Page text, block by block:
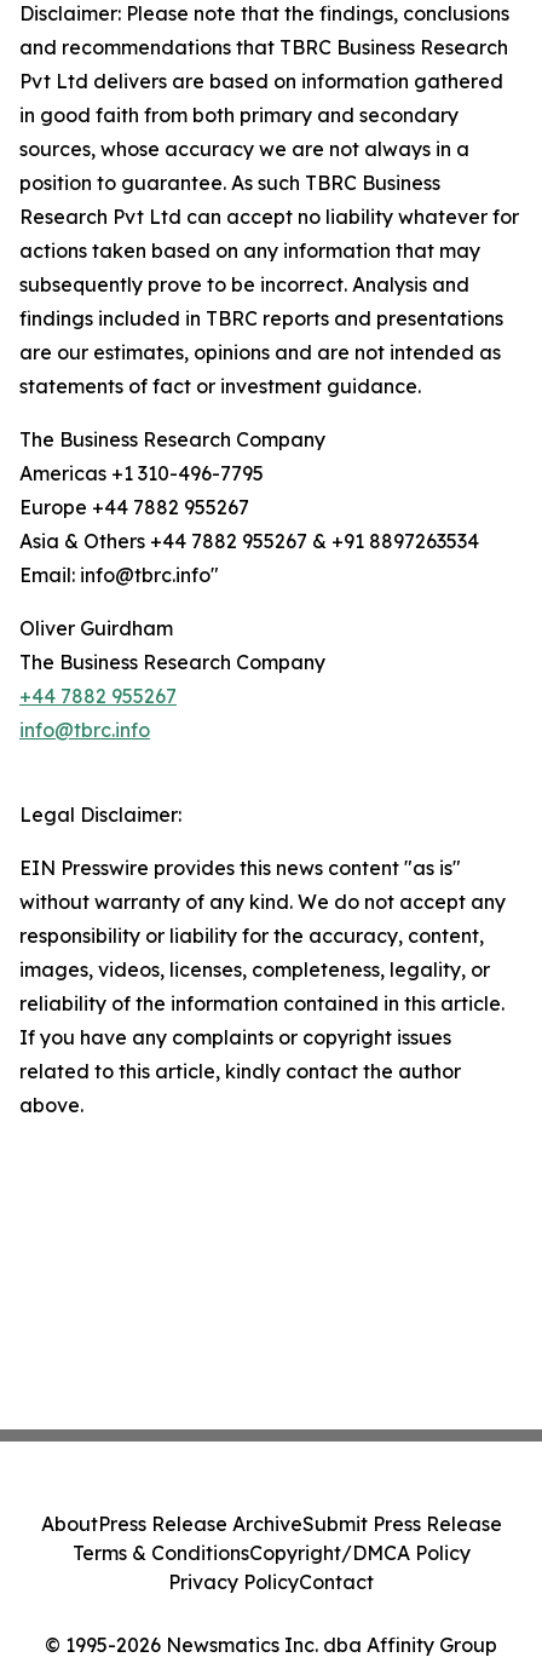
Disclaimer: Please note that the findings, conclusions
and recommendations that TBRC Business Research
Pvt Ltd delivers are based on information gathered
in good faith from both primary and secondary
sources, whose accuracy we are not always in a
position to guarantee. As such TBRC Business
Research Pvt Ltd can accept no liability whatever for
actions taken based on any information that may
subsequently prove to be incorrect. Analysis and
findings included in TBRC reports and presentations
are our estimates, opinions and are not intended as
statements of fact or investment guidance.
The Business Research Company
Americas +1 310-496-7795
Europe +44 7882 955267
Asia & Others +44 7882 955267 & +91 8897263534
Email: info@tbrc.info"
Oliver Guirdham
The Business Research Company
+44 7882 955267
info@tbrc.info
Legal Disclaimer:
EIN Presswire provides this news content "as is"
without warranty of any kind. We do not accept any
responsibility or liability for the accuracy, content,
images, videos, licenses, completeness, legality, or
reliability of the information contained in this article.
If you have any complaints or copyright issues
related to this article, kindly contact the author
above.
© 1995-2026 Newsmatics Inc. dba Affinity Group
AboutPress Release ArchiveSubmit Press Release
Terms & ConditionsCopyright/DMCA Policy
Privacy PolicyContact